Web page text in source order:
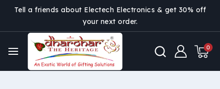
Tell a friends about Electech Electronics & get 30% off
your next order.
0